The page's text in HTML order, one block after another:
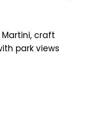
craft
park views